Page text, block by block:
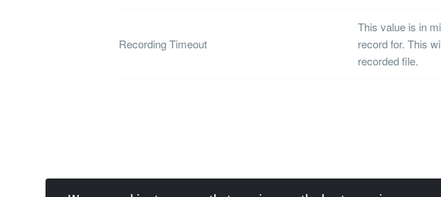
Recording Timeout
This value is in
record for. This
recorded file.